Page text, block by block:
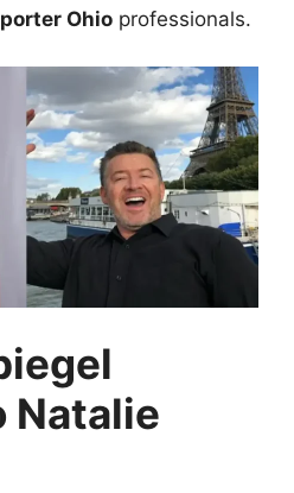
Ohio professionals.
Natalie